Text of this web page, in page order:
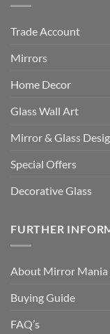
Trade Account
Mirrors
Home Decor
Glass Wall Art
Mirror & Glass
Special Offers
Decorative Glass
FURTHER
About Mirror Mania
Buying Guide
FAQ’s